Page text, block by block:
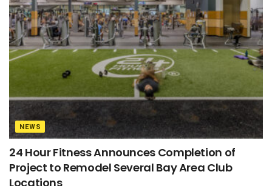
NEWS
24 Hour Fitness Announces Completion of
Project to Remodel Several Bay Area Club
Locations